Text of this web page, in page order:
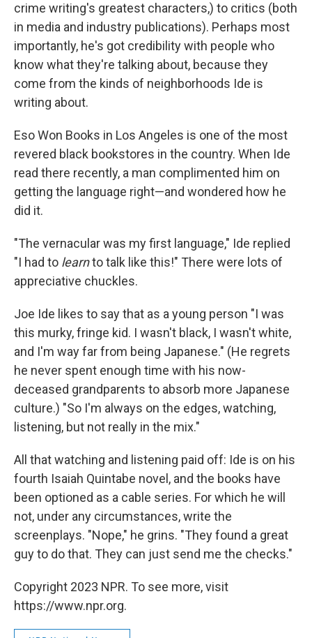
crime writing's greatest characters,) to critics (both
in media and industry publications). Perhaps most
importantly, he's got credibility with people who
know what they're talking about, because they
come from the kinds of neighborhoods Ide is
writing about.
Eso Won Books in Los Angeles is one of the most
revered black bookstores in the country. When Ide
read there recently, a man complimented him on
getting the language right—and wondered how he
did it.
"The vernacular was my first language," Ide replied
"I had to learnto talk like this!" There were lots of
appreciative chuckles.
Joe Ide likes to say that as a young person "I was
this murky, fringe kid. I wasn't black, I wasn't white,
and I'm way far from being Japanese." (He regrets
he never spent enough time with his now-
deceased grandparents to absorb more Japanese
culture.) "So I'm always on the edges, watching,
listening, but not really in the mix."
All that watching and listening paid off: Ide is on his
fourth Isaiah Quintabe novel, and the books have
been optioned as a cable series. For which he will
not, under any circumstances, write the
screenplays. "Nope," he grins. "They found a great
guy to do that. They can just send me the checks."
Copyright 2023 NPR. To see more, visit
https://www.npr.org.